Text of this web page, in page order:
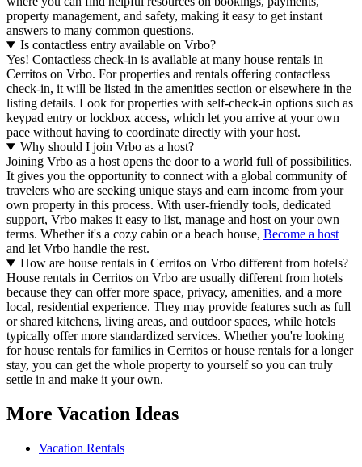
property management, and safety, making it easy to get instant
answers to many common questions.
Is contactless entry available on Vrbo?
Yes! Contactless check-in is available at many house rentals in
Cerritos on Vrbo. For properties and rentals offering contactless
check-in, it will be listed in the amenities section or elsewhere in the
listing details. Look for properties with self-check-in options such as
keypad entry or lockbox access, which let you arrive at your own
pace without having to coordinate directly with your host.
Why should I join Vrbo as a host?
Joining Vrbo as a host opens the door to a world full of possibilities.
It gives you the opportunity to connect with a global community of
travelers who are seeking unique stays and earn income from your
own property in this process. With user-friendly tools, dedicated
support, Vrbo makes it easy to list, manage and host on your own
terms. Whether it's a cozy cabin or a beach house, Become a host
and let Vrbo handle the rest.
How are house rentals in Cerritos on Vrbo different from hotels?
House rentals in Cerritos on Vrbo are usually different from hotels
because they can offer more space, privacy, amenities, and a more
local, residential experience. They may provide features such as full
or shared kitchens, living areas, and outdoor spaces, while hotels
typically offer more standardized services. Whether you're looking
for house rentals for families in Cerritos or house rentals for a longer
stay, you can get the whole property to yourself so you can truly
settle in and make it your own.
More Vacation Ideas
Vacation Rentals